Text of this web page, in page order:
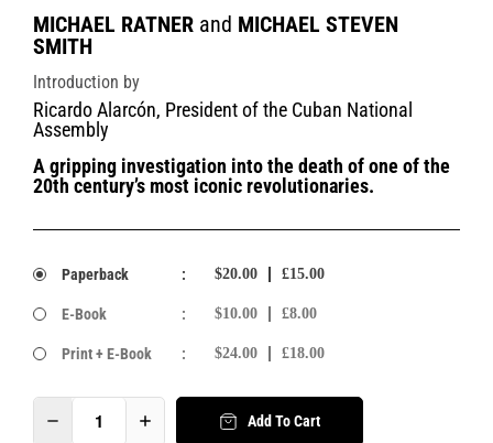
MICHAEL RATNER and MICHAEL STEVEN
SMITH
Introduction by
Ricardo Alarcón, President of the Cuban National
Assembly
A gripping investigation into the death of one of the
20th century’s most iconic revolutionaries.
Paperback : $20.00 £15.00
E-Book : $10.00 £8.00
Print + E-Book : $24.00 £18.00
Add To Cart